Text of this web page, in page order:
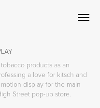
products as an
a love for kitsch and
display for the main
Street pop-up store.